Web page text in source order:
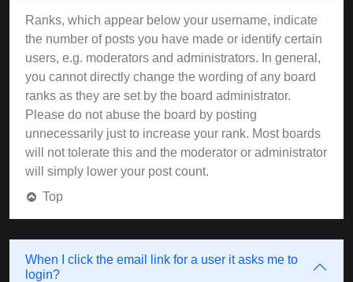
Ranks, which appear below your username, indicate
the number of posts you have made or identify certain
users, e.g. moderators and administrators. In general,
you cannot directly change the wording of any board
ranks as they are set by the board administrator.
Please do not abuse the board by posting
unnecessarily just to increase your rank. Most boards
will not tolerate this and the moderator or administrator
will simply lower your post count.
Top
When I click the email link for a user it asks me to
login?